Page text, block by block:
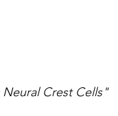
Crest Cells"